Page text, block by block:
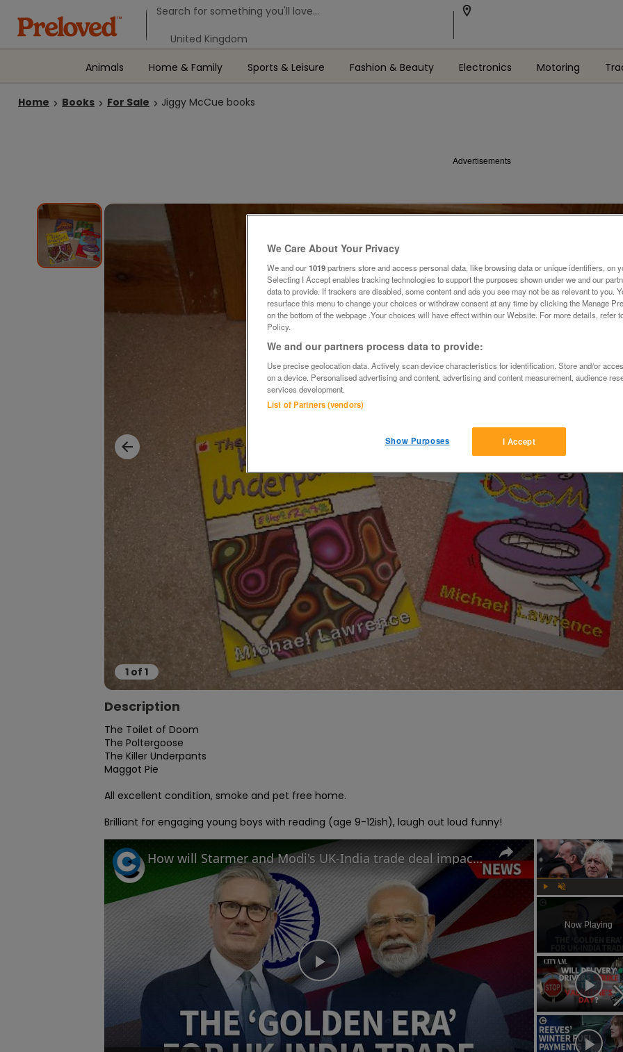
Animals Home & Family Sports & Leisure Fashion & Beauty Electronics Motoring
Home Books For Sale Jiggy McCue books
Advertisements
1 of 1
Description
The Toilet of Doom
The Poltergoose
The Killer Underpants
Maggot Pie
All excellent condition, smoke and pet free home.
Brilliant for engaging young boys with reading (age 9-12ish), laugh out loud funny!
Now Playing
Play
Video
How will Starmer and Modi's UK-India trade deal impact the British economy?
We Care About Your Privacy
We and our1019partners store and access personal data, like browsing data or unique identifiers, on
Selecting I Accept enables tracking technologies to support the purposes shown under we and our
data to provide. If trackers are disabled, some content and ads you see may not be as relevant to you.
resurface this menu to change your choices or withdraw consent at any time by clicking the Manage
on the bottom of the webpage .Your choices will have effect within our Website. For more details, refer
Policy.
We and our partners process data to provide:
Use precise geolocation data. Actively scan device characteristics for identification. Store and/or
on a device. Personalised advertising and content, advertising and content measurement, audience
services development.
List of Partners (vendors)
I Accept
Show Purposes